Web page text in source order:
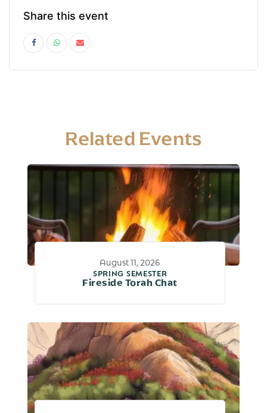
Share this event
Related Events
August 11, 2026
SPRING SEMESTER
Fireside Torah Chat